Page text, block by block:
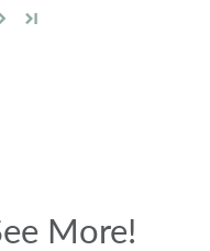
More!